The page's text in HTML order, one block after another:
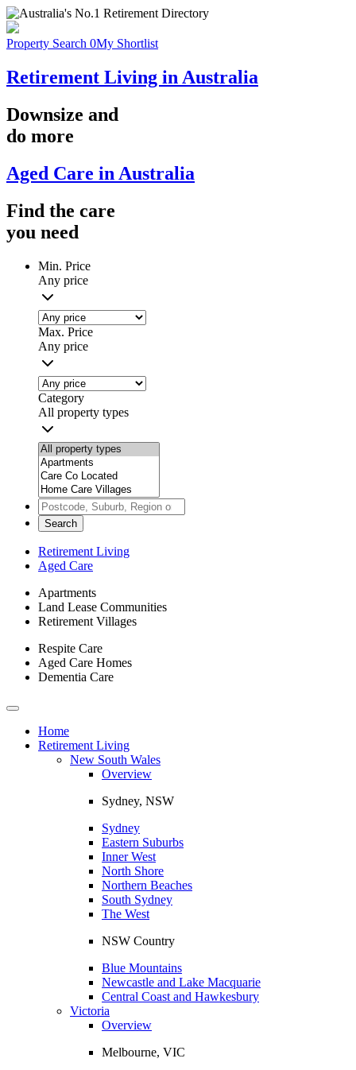
Property Search 0My Shortlist
Retirement Living in Australia
Downsize and
do more
Aged Care in Australia
Find the care
you need
Min. Price
Any price
Max. Price
Any price
Category
All property types
Search
Retirement Living
Aged Care
Apartments
Land Lease Communities
Retirement Villages
Respite Care
Aged Care Homes
Dementia Care
Toggle
navigationHome
Retirement Living
New South Wales
Overview
Sydney, NSW
Sydney
Eastern Suburbs
Inner West
North Shore
Northern Beaches
South Sydney
The West
NSW Country
Blue Mountains
Newcastle and Lake Macquarie
Central Coast and Hawkesbury
Victoria
Overview
Melbourne, VIC